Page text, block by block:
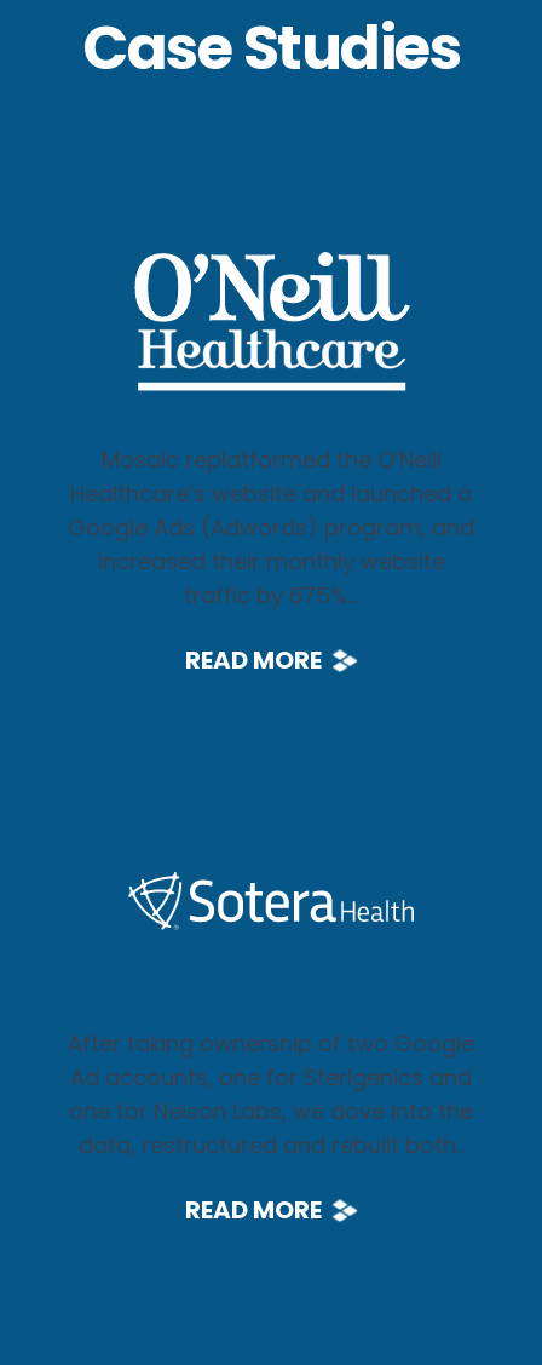
Case Studies
Mosaic replatformed the O’Neill
Healthcare’s website and launched a
Google Ads (Adwords) program, and
increased their monthly website
traffic by 675%...
READ MORE
After taking ownership of two Google
Ad accounts, one for Sterigenics and
one for Nelson Labs, we dove into the
data, restructured and rebuilt both..
READ MORE